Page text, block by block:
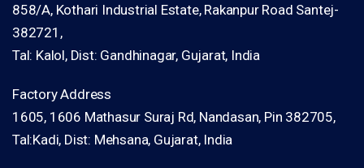
858/A, Kothari Industrial Estate, Rakanpur Road Santej-
382721,
Tal: Kalol, Dist: Gandhinagar, Gujarat, India
Factory Address
1605, 1606 Mathasur Suraj Rd, Nandasan, Pin 382705,
Tal:Kadi, Dist: Mehsana, Gujarat, India